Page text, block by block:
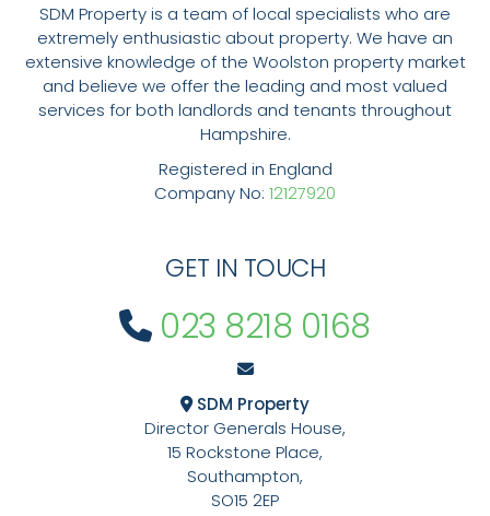
SDM Property is a team of local specialists who are
extremely enthusiastic about property. We have an
extensive knowledge of the Woolston property market
and believe we offer the leading and most valued
services for both landlords and tenants throughout
Hampshire.
Registered in England
Company No: 12127920
GET IN TOUCH
023 8218 0168
SDM Property
Director Generals House,
15 Rockstone Place,
Southampton,
SO15 2EP